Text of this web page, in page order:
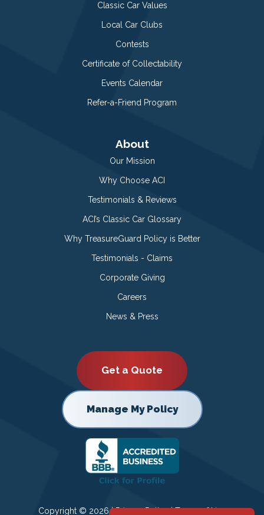
Classic Car Values
Local Car Clubs
Contests
Certificate of Collectability
Events Calendar
Refer-a-Friend Program
About
Our Mission
Why Choose ACI
Testimonials & Reviews
ACI’s Classic Car Glossary
Why TreasureGuard Policy is Better
Testimonials - Claims
Corporate Giving
Careers
News & Press
Get a Quote
Manage My Policy
Copyright © 2026 |Privacy Policy|Terms of Use